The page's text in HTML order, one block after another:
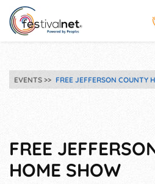
EVENTS FREE JEFFERSON COUNTY
FREE
HOME SHOW